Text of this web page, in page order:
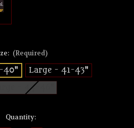
(Required)
40"
Large - 41-43"
- 44-46"
Quantity: